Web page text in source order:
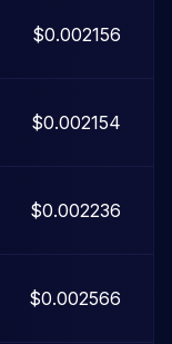
$0.002156
$0.002154
$0.002236
$0.002566